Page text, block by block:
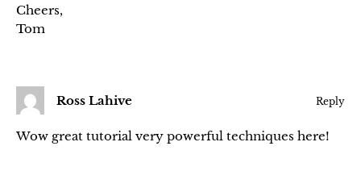
Cheers,
Tom
Ross Lahive Reply
Wow great tutorial very powerful techniques here!